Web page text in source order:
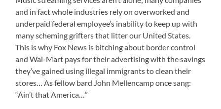
and in fact whole industries rely on overworked and
underpaid federal employee’s inability to keep up with
many scheming grifters that litter our United States.
This is why Fox News is bitching about border control
and Wal-Mart pays for their advertising with the savings
they’ve gained using illegal immigrants to clean their
stores… As fellow bard John Mellencamp once sang:
“Ain’t that America…”